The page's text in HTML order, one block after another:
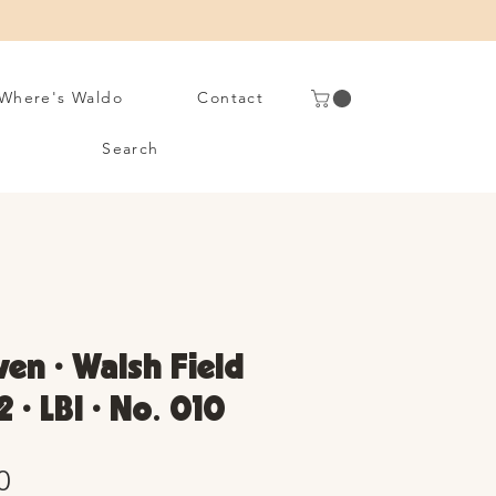
Waldo Contact
Search
• Walsh Field
• LBI • No. 010